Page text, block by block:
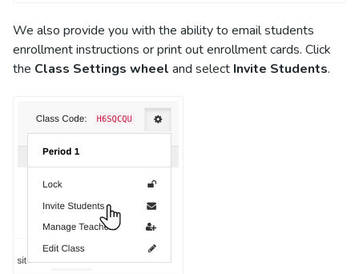
We also provide you with the ability to email students
enrollment instructions or print out enrollment cards. Click
the Class Settings wheel and select Invite Students.